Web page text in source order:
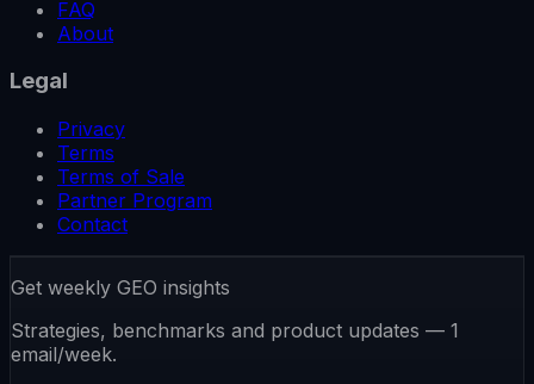
FAQ
About
Legal
Privacy
Terms
Terms of Sale
Partner Program
Contact
Get weekly GEO insights
Strategies, benchmarks and product updates — 1
email/week.